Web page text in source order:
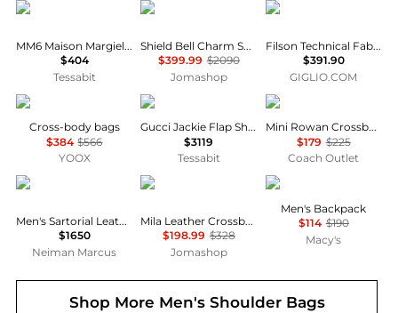
MM6
MM6 Maison Margiela Numeric Crossbody Bag
$404
Tessabit
Burberry
Shield Bell Charm Shoulder Bag
$399.99 $2090
Jomashop
Filson
Filson Technical Fabric Handbag
$391.90
GIGLIO.COM
The Bridge
Cross-body bags
$384 $566
YOOX
Gucci
Gucci Jackie Flap Shoulder Bag
$3119
Tessabit
Coach
Mini Rowan Crossbody Bag
$179 $225
Coach Outlet
MontBlanc
Men's Sartorial Leather Crossbody Bag
$1650
Neiman Marcus
Michael Kors
Mila Leather Crossbody Bag
$198.99 $328
Jomashop
Armani Exchange
Men's Backpack
$114 $190
Macy's
Shop More Men's Shoulder Bags